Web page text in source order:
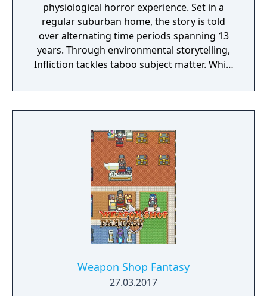
physiological horror experience. Set in a
regular suburban home, the story is told
over alternating time periods spanning 13
years. Through environmental storytelling,
Infliction tackles taboo subject matter. While
the last 13 years, you're being stalked by an
evil entity. Can you learn enough to vanquish
will you become a victim?
Weapon Shop Fantasy
27.03.2017